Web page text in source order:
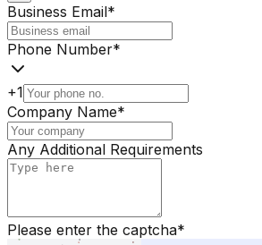
Business Email*
Phone Number*
+1
Company Name*
Any Additional Requirements
Please enter the captcha*